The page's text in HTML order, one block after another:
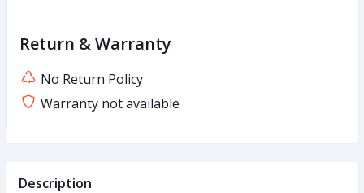
Return & Warranty
No Return Policy
Warranty not available
Description